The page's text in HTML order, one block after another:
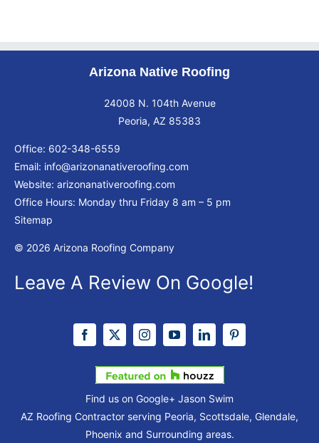
Arizona Native Roofing
24008 N. 104th Avenue
Peoria, AZ 85383
Office: 602-348-6559
Email: info@arizonanativeroofing.com
Website: arizonanativeroofing.com
Office Hours: Monday thru Friday 8 am – 5 pm
Sitemap
© 2026 Arizona Roofing Company
Leave A Review On Google!
Find us on Google+ Jason Swim
AZ Roofing Contractor serving Peoria, Scottsdale, Glendale,
Phoenix and Surrounding areas.